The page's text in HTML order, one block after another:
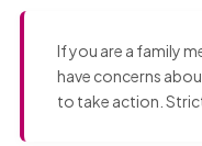
If you are a family
have concerns
to take action.